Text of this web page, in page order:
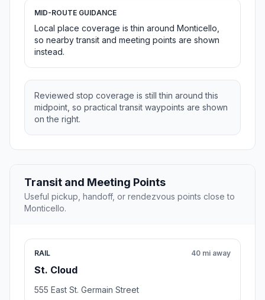
MID-ROUTE GUIDANCE
Local place coverage is thin around Monticello,
so nearby transit and meeting points are shown
instead.
Reviewed stop coverage is still thin around this
midpoint, so practical transit waypoints are shown
on the right.
Transit and Meeting Points
Useful pickup, handoff, or rendezvous points close to
Monticello.
RAIL
St. Cloud
40 mi away
555 East St. Germain Street